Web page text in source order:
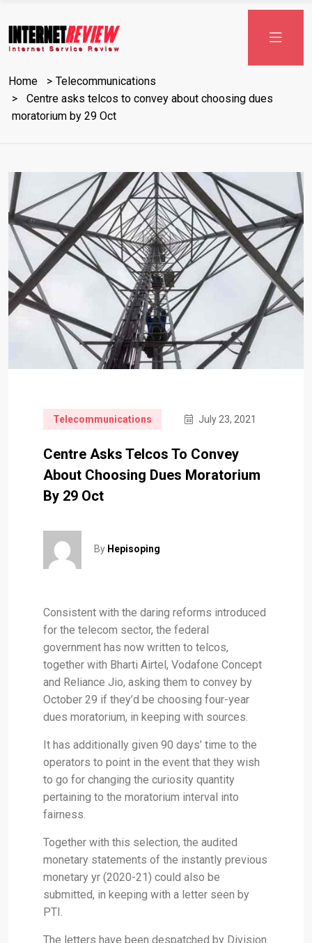
to
content
Home
Telecommunications
Centre asks telcos to convey about choosing dues
moratorium by 29 Oct
Telecommunications July 23, 2021
Centre Asks Telcos To Convey
About Choosing Dues Moratorium
By 29 Oct
By Hepisoping
Consistent with the daring reforms introduced
for the telecom sector, the federal
government has now written to telcos,
together with Bharti Airtel, Vodafone Concept
and Reliance Jio, asking them to convey by
October 29 if they’d be choosing four-year
dues moratorium, in keeping with sources.
It has additionally given 90 days’ time to the
operators to point in the event that they wish
to go for changing the curiosity quantity
pertaining to the moratorium interval into
fairness.
Together with this selection, the audited
monetary statements of the instantly previous
monetary yr (2020-21) could also be
submitted, in keeping with a letter seen by
PTI.
The letters have been despatched by Division